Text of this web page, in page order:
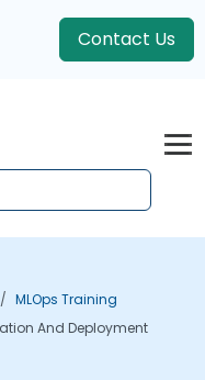
Contact Us
MLOps Training
And Deployment